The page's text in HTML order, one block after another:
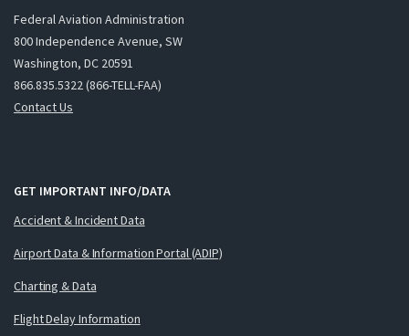
Federal Aviation Administration
800 Independence Avenue, SW
Washington, DC 20591
866.835.5322 (866-TELL-FAA)
Contact Us
GET IMPORTANT INFO/DATA
Accident & Incident Data
Airport Data & Information Portal (ADIP)
Charting & Data
Flight Delay Information